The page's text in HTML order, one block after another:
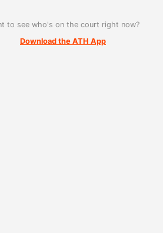
to see who's on the court right now?
Download the ATH App